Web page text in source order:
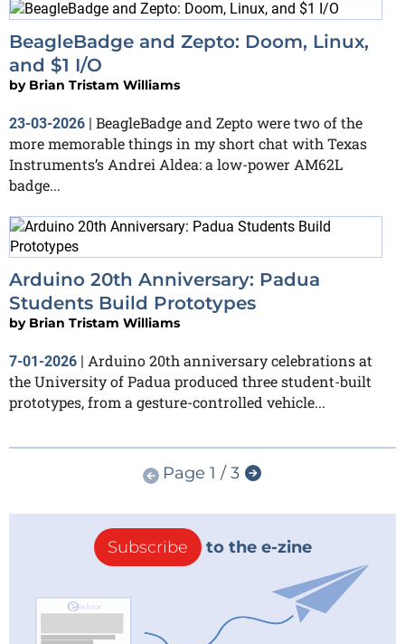
BeagleBadge and Zepto: Doom, Linux,
and $1 I/O
by Brian Tristam Williams
23-03-2026 | BeagleBadge and Zepto were two of the
more memorable things in my short chat with Texas
Instruments’s Andrei Aldea: a low-power AM62L
badge...
Arduino 20th Anniversary: Padua
Students Build Prototypes
by Brian Tristam Williams
7-01-2026 | Arduino 20th anniversary celebrations at
the University of Padua produced three student-built
prototypes, from a gesture-controlled vehicle...
Page 1 / 3
Subscribe to the e-zine